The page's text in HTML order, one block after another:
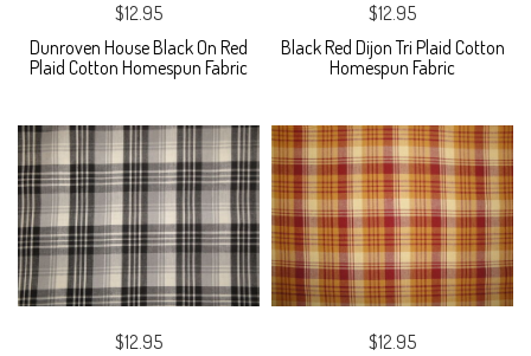
$12.95
Dunroven House Black On Red
Plaid Cotton Homespun Fabric
$12.95
Black Red Dijon Tri Plaid Cotton
Homespun Fabric
$12.95
$12.95